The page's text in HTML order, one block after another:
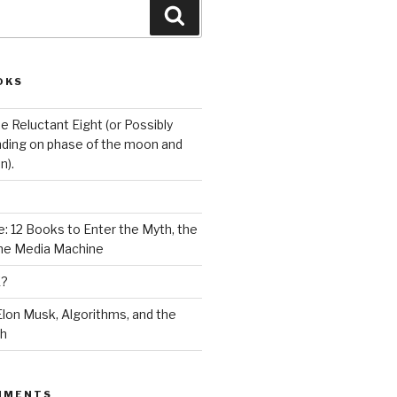
Reluctant Eight (or Possibly
on phase of the moon and
12 Books to Enter the Myth, the
Media Machine
Musk, Algorithms, and the